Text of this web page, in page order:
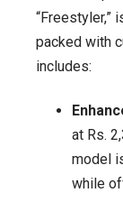
“Freestyler,”
packed with
includes:
at Rs.
model
while